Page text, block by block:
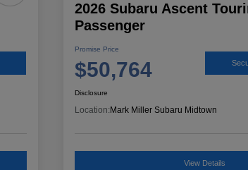
2026 Subaru Ascent
Passenger
Promise Price
$50,764
Disclosure
Location: Mark Miller Subaru Midtown
View Details